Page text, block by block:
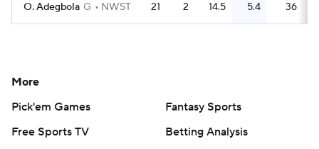
O. Adegbola G NWST 21 2 14.5 5.4 36
More
Pick'em Games
Fantasy Sports
Free Sports TV
Betting Analysis